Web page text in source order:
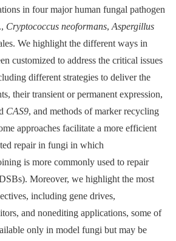
in four major human fungal pathogen
Cryptococcus neoformans, Aspergillus
We highlight the different ways in
customized to address the critical issues
different strategies to deliver the
their transient or permanent expression,
CAS9, and methods of marker recycling
approaches facilitate a more efficient
repair in fungi in which
is more commonly used to repair
Moreover, we highlight the most
including gene drives,
and nonediting applications, some of
only in model fungi but may be